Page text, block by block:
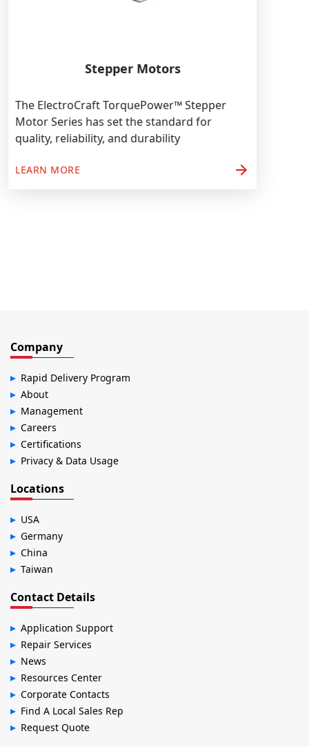
Stepper Motors
The ElectroCraft TorquePower™ Stepper
Motor Series has set the standard for
quality, reliability, and durability
LEARN MORE
Company
Rapid Delivery Program
About
Management
Careers
Certifications
Privacy & Data Usage
Locations
USA
Germany
China
Taiwan
Contact Details
Application Support
Repair Services
News
Resources Center
Corporate Contacts
Find A Local Sales Rep
Request Quote